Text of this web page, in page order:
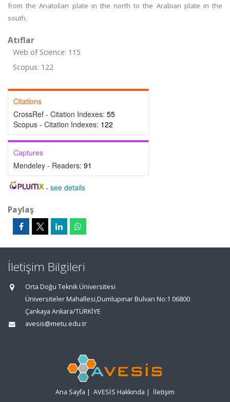
from the Anatolian plate in the north to the Arabian plate in the
south.
Atıflar
Web of Science: 115
Scopus: 122
Citations
CrossRef - Citation Indexes: 55
Scopus - Citation Indexes: 122
Captures
Mendeley - Readers: 91
- see details
Paylaş
İletişim Bilgileri
Orta Doğu Teknik Üniversitesi
Üniversiteler Mahallesi,Dumlupınar Bulvarı No:1 06800
Çankaya Ankara/TÜRKİYE
avesis@metu.edu.tr
Ana Sayfa | AVESİS Hakkında | İletişim